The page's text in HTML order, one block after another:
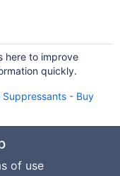
here to improve
quickly.
Suppressants - Buy
of use